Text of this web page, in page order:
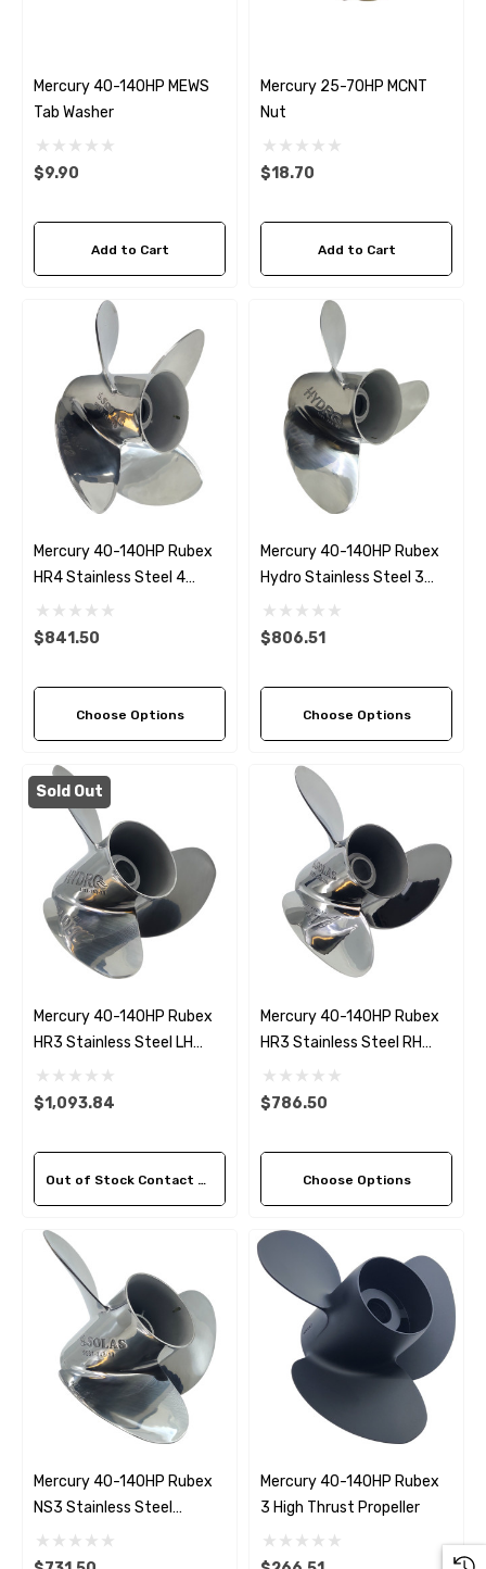
Mercury 40-140HP MEWS
Tab Washer
$9.90
Add to Cart
Mercury 25-70HP MCNT
Nut
$18.70
Add to Cart
Mercury 40-140HP Rubex
HR4 Stainless Steel 4
Blade Propeller (6 Pitch
Options)
$841.50
Choose Options
Mercury 40-140HP Rubex
Hydro Stainless Steel 3
Blade Propeller (5 Pitch
Options)
$806.51
Choose Options
Sold Out
Mercury 40-140HP Rubex
HR3 Stainless Steel LH
Propeller (3 Pitch Options)
$1,093.84
Out of Stock Contact Us For Availability
Mercury 40-140HP Rubex
HR3 Stainless Steel RH
Propeller (5 Pitch Options)
$786.50
Choose Options
Mercury 40-140HP Rubex
NS3 Stainless Steel
Propeller (5 Pitch Options)
Mercury 40-140HP Rubex
3 High Thrust Propeller